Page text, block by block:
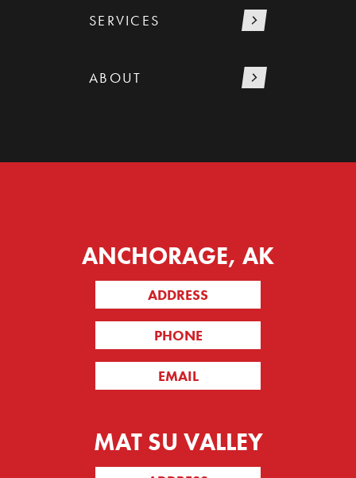
SERVICES
ABOUT
ANCHORAGE, AK
ADDRESS
PHONE
EMAIL
MAT SU VALLEY